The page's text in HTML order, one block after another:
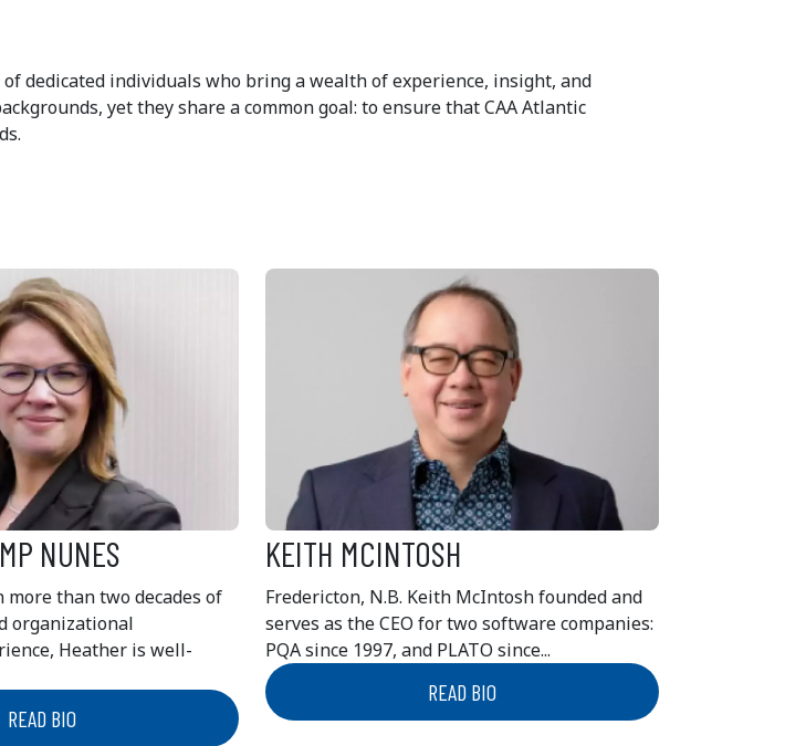
dedicated individuals who bring a wealth of experience, insight, and
yet they share a common goal: to ensure that CAA Atlantic
NUNES
more than two decades of
organizational
Heather is well-
READ BIO
KEITH MCINTOSH
Fredericton, N.B. Keith McIntosh founded and
serves as the CEO for two software companies:
PQA since 1997, and PLATO since...
READ BIO